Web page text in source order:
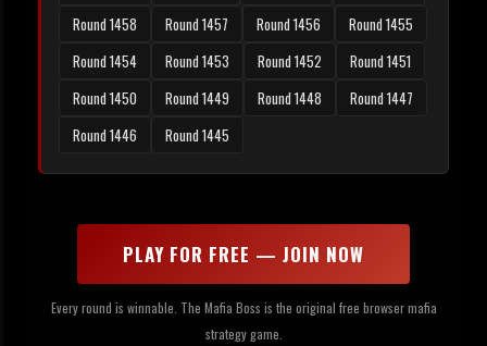
Round 1458
Round 1457 Round 1456
Round 1455
Round 1454
Round 1453 Round 1452
Round 1451
Round 1450
Round 1449 Round 1448
Round 1447
Round 1446
Round 1445
PLAY FOR FREE — JOIN NOW
Every round is winnable. The Mafia Boss is the original free browser mafia
strategy game.